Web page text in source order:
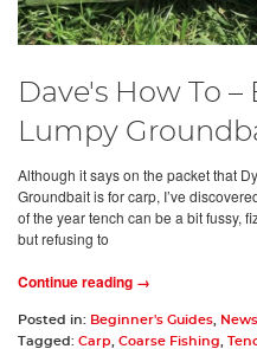
Dave's How To
Lumpy
Although it says on the packet that
Groundbait is for carp, I’ve
of the year tench can be a bit fussy,
but refusing to
Continue reading →
Posted in: Beginner's Guides News
Tagged: Carp Coarse Fishing